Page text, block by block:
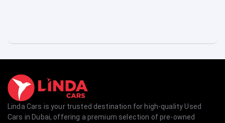
Linda Cars is your trusted destination for high-quality Used
Cars in Dubai, offering a premium selection of pre-owned